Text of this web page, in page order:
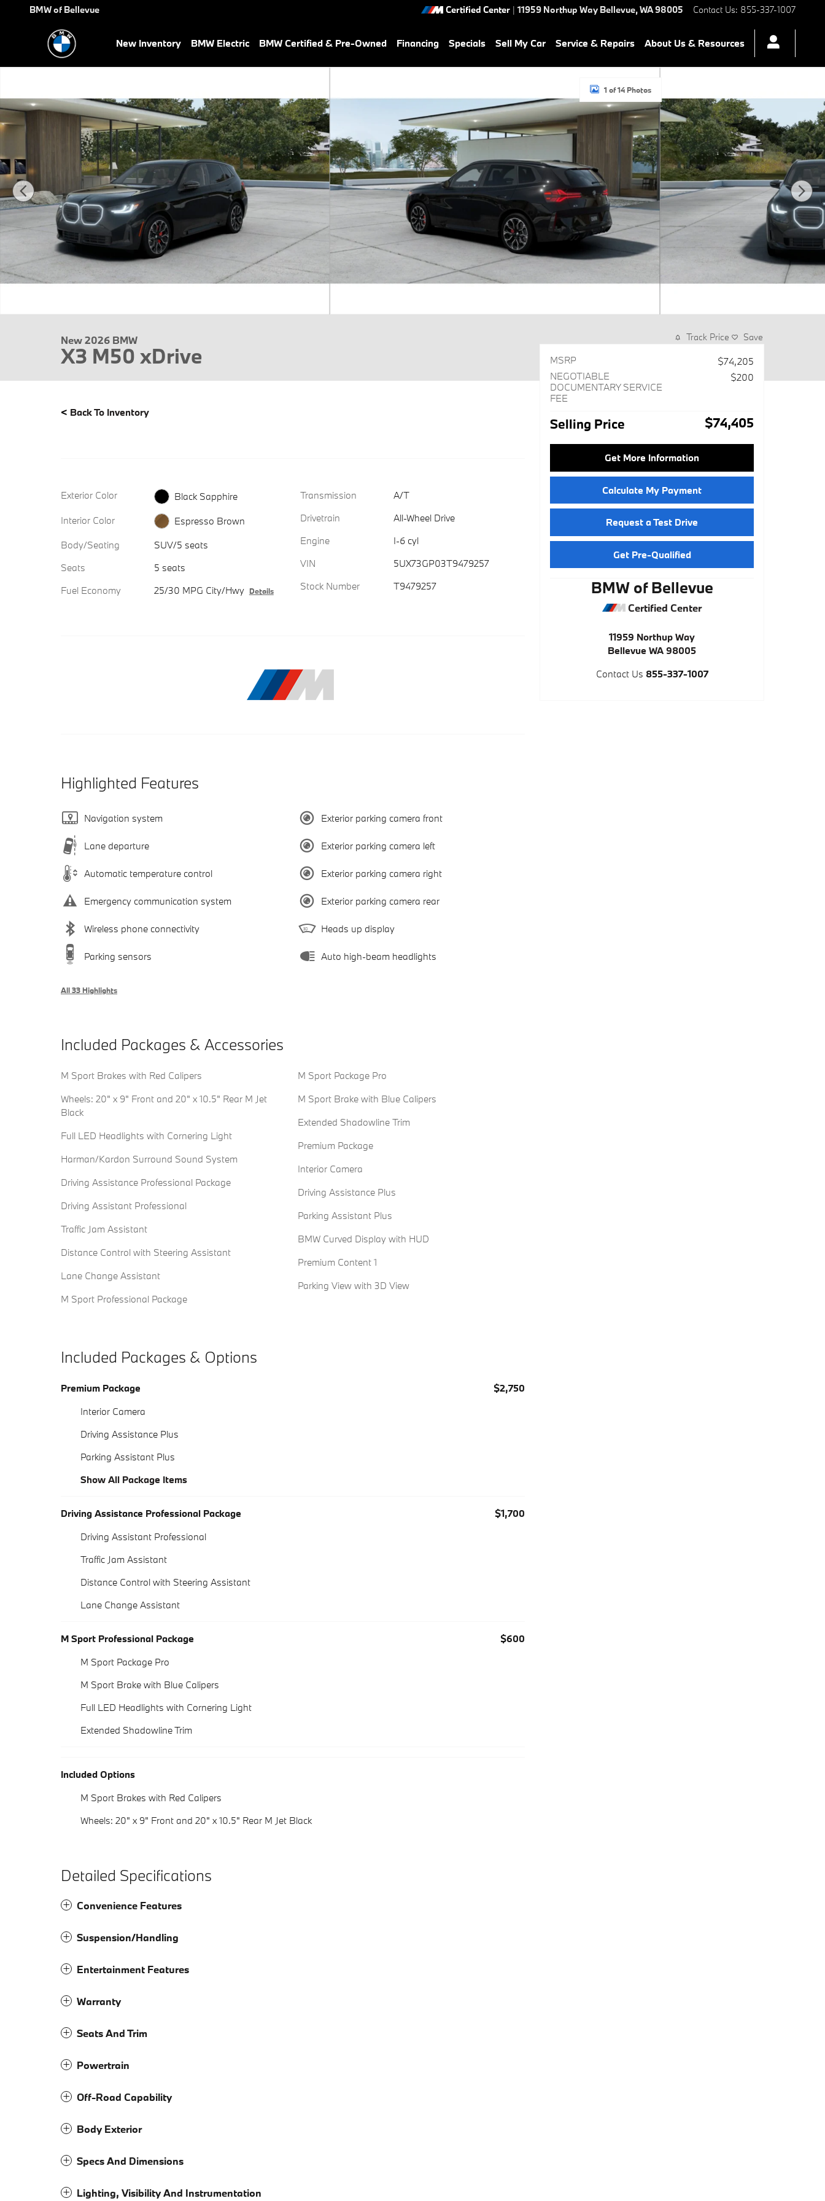
Skip to main content
BMW of Bellevue Certified Center | 11959 Northup Way Bellevue,WA98005 Contact Us: 855-337-1007
New Inventory BMW Electric BMW Certified & Pre-Owned Financing Specials Sell My Car Service & Repairs About Us & Resources
1 of 14 Photos
New 2026 BMW
X3 M50 xDrive
< Back To Inventory
Exterior Color
Black Sapphire
Interior Color
Espresso Brown
Body/Seating
SUV/5 seats
Seats
5 seats
Fuel Economy
25/30 MPG City/Hwy Details
Transmission
A/T
Drivetrain
All-Wheel Drive
Engine
I-6 cyl
VIN
5UX73GP03T9479257
Stock Number
T9479257
Highlighted Features
Navigation system
Lane departure
Automatic temperature control
Emergency communication system
Wireless phone connectivity
Parking sensors
Exterior parking camera front
Exterior parking camera left
Exterior parking camera right
Exterior parking camera rear
Heads up display
Auto high-beam headlights
All 33 Highlights
Included Packages & Accessories
M Sport Brakes with Red Calipers
Wheels: 20" x 9" Front and 20" x 10.5" Rear M Jet
Black
Full LED Headlights with Cornering Light
Harman/Kardon Surround Sound System
Driving Assistance Professional Package
Driving Assistant Professional
Traffic Jam Assistant
Distance Control with Steering Assistant
Lane Change Assistant
M Sport Professional Package
M Sport Package Pro
M Sport Brake with Blue Calipers
Extended Shadowline Trim
Premium Package
Interior Camera
Driving Assistance Plus
Parking Assistant Plus
BMW Curved Display with HUD
Premium Content 1
Parking View with 3D View
Included Packages & Options
Premium Package
$2,750
Interior Camera
Driving Assistance Plus
Parking Assistant Plus
Show All Package Items
Driving Assistance Professional Package
$1,700
Driving Assistant Professional
Traffic Jam Assistant
Distance Control with Steering Assistant
Lane Change Assistant
M Sport Professional Package
$600
M Sport Package Pro
M Sport Brake with Blue Calipers
Full LED Headlights with Cornering Light
Extended Shadowline Trim
Included Options
M Sport Brakes with Red Calipers
Wheels: 20" x 9" Front and 20" x 10.5" Rear M Jet Black
Detailed Specifications
Convenience Features
Suspension/Handling
Entertainment Features
Warranty
Seats And Trim
Powertrain
Off-Road Capability
Body Exterior
Specs And Dimensions
Lighting, Visibility And Instrumentation
Track Price Save
MSRP
$74,205
NEGOTIABLE
DOCUMENTARY SERVICE
FEE
$200
Selling Price $74,405
Get More Information
Calculate My Payment
Request a Test Drive
Get Pre-Qualified
BMW of Bellevue
Certified Center
11959 Northup Way
Bellevue WA 98005
Contact Us 855-337-1007